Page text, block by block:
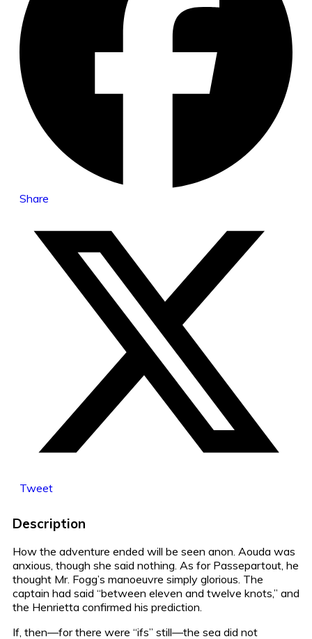
Share
Tweet
Description
How the adventure ended will be seen anon. Aouda was
anxious, though she said nothing. As for Passepartout, he
thought Mr. Fogg’s manoeuvre simply glorious. The
captain had said “between eleven and twelve knots,” and
the Henrietta confirmed his prediction.
If, then—for there were “ifs” still—the sea did not